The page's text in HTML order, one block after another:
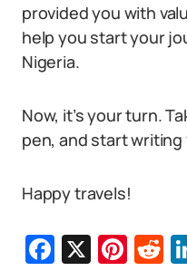
provided you with
help you start your
Nigeria.
Now, it’s your turn.
pen, and start
Happy travels!
Facebook
X